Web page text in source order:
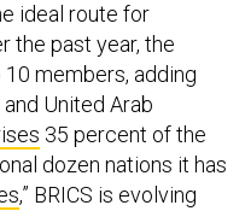
ideal route for
the past year, the
members, adding
United Arab
35 percent of the
dozen nations it has
,” BRICS is evolving